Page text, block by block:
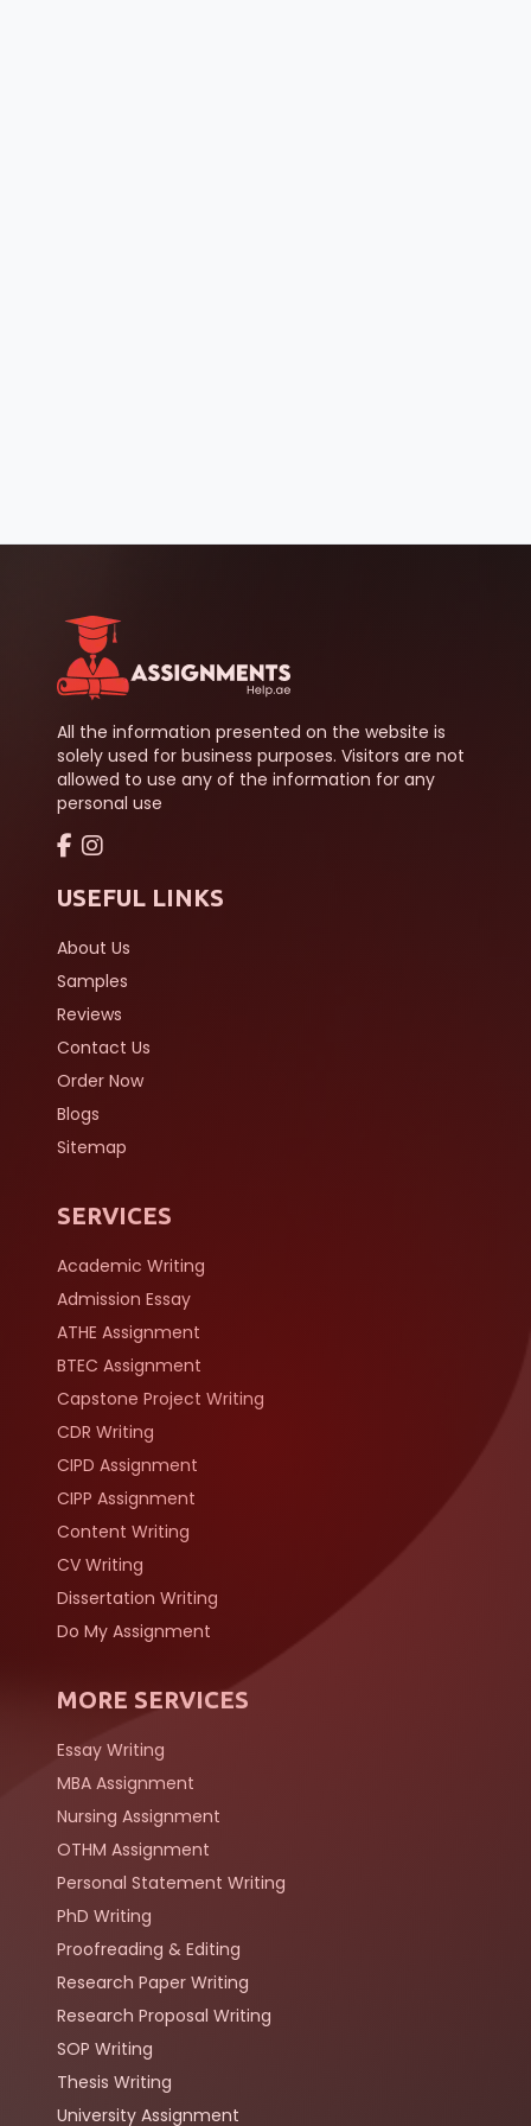
All the information presented on the website is
solely used for business purposes. Visitors are not
allowed to use any of the information for any
personal use
USEFUL LINKS
About Us
Samples
Reviews
Contact Us
Order Now
Blogs
Sitemap
SERVICES
Academic Writing
Admission Essay
ATHE Assignment
BTEC Assignment
Capstone Project Writing
CDR Writing
CIPD Assignment
CIPP Assignment
Content Writing
CV Writing
Dissertation Writing
Do My Assignment
MORE SERVICES
Essay Writing
MBA Assignment
Nursing Assignment
OTHM Assignment
Personal Statement Writing
PhD Writing
Proofreading & Editing
Research Paper Writing
Research Proposal Writing
SOP Writing
Thesis Writing
University Assignment